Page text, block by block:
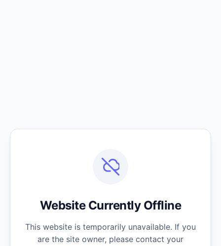
Website Currently Offline
This website is temporarily unavailable. If you
are the site owner, please contact your